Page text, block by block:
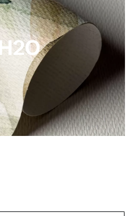
gold, silver, copper and
bathroom wallpaper, ideal for
with high definition and bright